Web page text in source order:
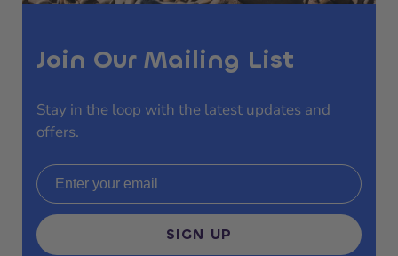
Join Our Mailing List
Stay in the loop with the latest updates and
offers.
Email address
SIGN UP